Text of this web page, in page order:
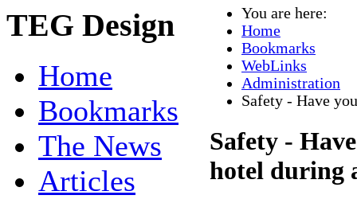
TEG Design
Home
Bookmarks
The News
Articles
You are here:
Home
Bookmarks
WebLinks
Administration
Safety - Have
Safety -
hotel during